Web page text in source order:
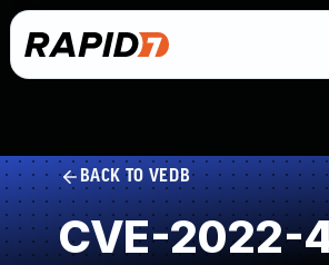
BACK TO VEDB
CVE-2022-